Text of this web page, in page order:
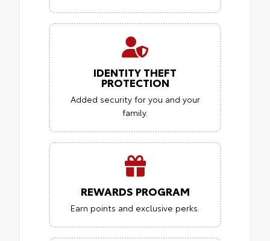
IDENTITY THEFT
PROTECTION
Added security for you and your
family.
REWARDS PROGRAM
Earn points and exclusive perks.